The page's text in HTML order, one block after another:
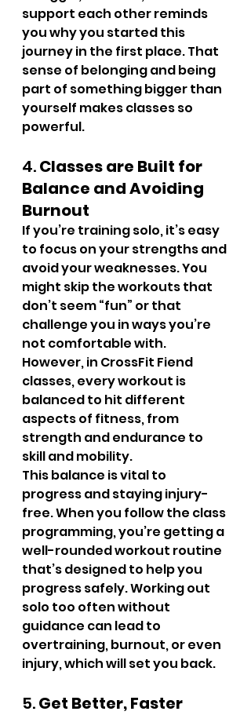
support each other reminds
you why you started this
journey in the first place. That
sense of belonging and being
part of something bigger than
yourself makes classes so
powerful.
4. Classes are Built for
Balance and Avoiding
Burnout
If you’re training solo, it’s easy
to focus on your strengths and
avoid your weaknesses. You
might skip the workouts that
don’t seem “fun” or that
challenge you in ways you’re
not comfortable with.
However, in CrossFit Fiend
classes, every workout is
balanced to hit different
aspects of fitness, from
strength and endurance to
skill and mobility.
This balance is vital to
progress and staying injury-
free. When you follow the class
programming, you’re getting a
well-rounded workout routine
that’s designed to help you
progress safely. Working out
solo too often without
guidance can lead to
overtraining, burnout, or even
injury, which will set you back.
5. Get Better, Faster